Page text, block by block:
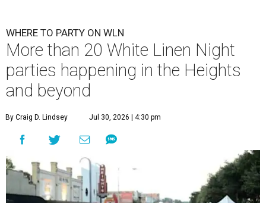
WHERE TO PARTY ON WLN
More than 20 White Linen Night
parties happening in the Heights
and beyond
By Craig D. Lindsey Jul 30, 2026 | 4:30 pm